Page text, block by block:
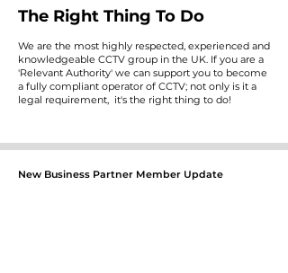
The Right Thing To Do
We are the most highly respected, experienced and
knowledgeable CCTV group in the UK. If you are a
'Relevant Authority' we can support you to become
a fully compliant operator of CCTV; not only is it a
legal requirement, it's the right thing to do!
New Business Partner Member Update